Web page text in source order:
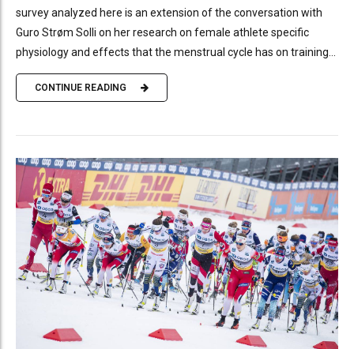
survey analyzed here is an extension of the conversation with
Guro Strøm Solli on her research on female athlete specific
physiology and effects that the menstrual cycle has on training...
CONTINUE READING